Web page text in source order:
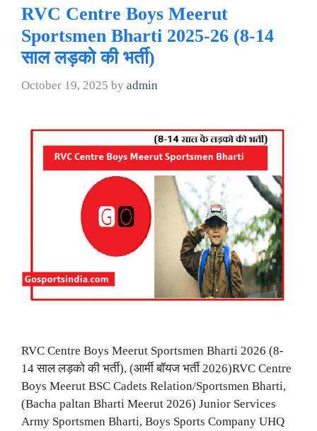
RVC Centre Boys Meerut
Sportsmen Bharti 2025-26 (8-14
साल लड़को की भर्ती)
October 19, 2025 by admin
RVC Centre Boys Meerut Sportsmen Bharti 2026 (8-
14 साल लड़को की भर्ती), (आर्मी बॉयज भर्ती 2026)RVC Centre
Boys Meerut BSC Cadets Relation/Sportsmen Bharti,
(Bacha paltan Bharti Meerut 2026) Junior Services
Army Sportsmen Bharti, Boys Sports Company UHQ